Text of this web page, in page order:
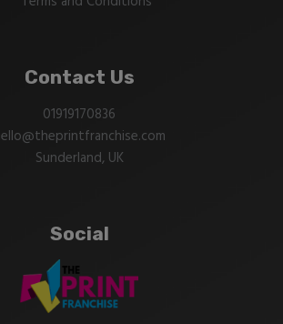
Contact Us
01919170836
Sunderland, UK
Social